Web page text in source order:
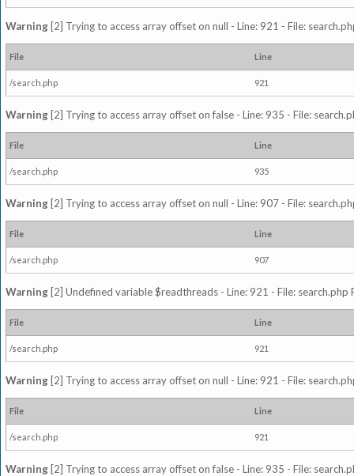
Warning [2] Trying to access array offset on null - Line: 921 - File:
File Line
/search.php 921
Warning [2] Trying to access array offset on false - Line: 935 - File:
File Line
/search.php 935
Warning [2] Trying to access array offset on null - Line: 907 - File:
File Line
/search.php 907
Warning [2] Undefined variable $readthreads - Line: 921 - File: search.php
File Line
/search.php 921
Warning [2] Trying to access array offset on null - Line: 921 - File:
File Line
/search.php 921
Warning [2] Trying to access array offset on false - Line: 935 - File: